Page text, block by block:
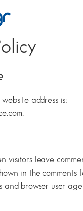
address is:
visitors leave
in the comments
and browser user